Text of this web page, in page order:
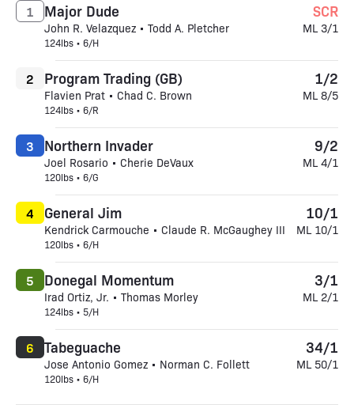
Major Dude
John R. Velazquez • Todd A. Pletcher
124lbs • 6/H
1 SCR
ML 3/1
Program Trading (GB)
Flavien Prat • Chad C. Brown
124lbs • 6/R
2 1/2
ML 8/5
Northern Invader
Joel Rosario • Cherie DeVaux
120lbs • 6/G
3 9/2
ML 4/1
General Jim
Kendrick Carmouche • Claude R. McGaughey III
120lbs • 6/H
4 10/1
ML 10/1
Donegal Momentum
Irad Ortiz, Jr. • Thomas Morley
124lbs • 5/H
5 3/1
ML 2/1
Tabeguache
Jose Antonio Gomez • Norman C. Follett
120lbs • 6/H
6 34/1
ML 50/1